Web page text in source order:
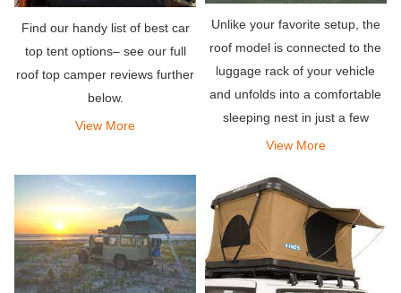
Find our handy list of best car
top tent options– see our full
roof top camper reviews further
below.
View More
Unlike your favorite setup, the
roof model is connected to the
luggage rack of your vehicle
and unfolds into a comfortable
sleeping nest in just a few
minutes (or even seconds!). As
stars, and away from the pesky
critters w
View More